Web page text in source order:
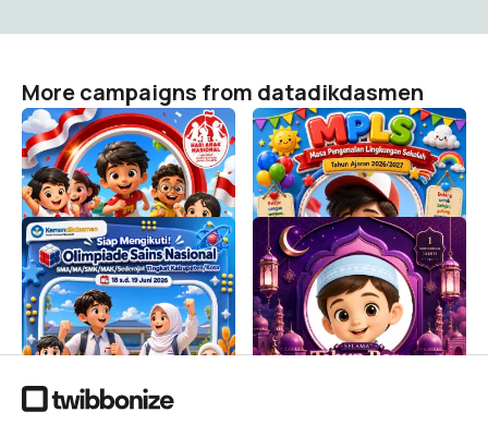
More campaigns from datadikdasmen
HARI ANAK NASIONAL
2026
datadikdasmen
6.7K
MPLS SD 2026/2027
datadikdasmen
30K
Siap Mengikuti OSN-K
SMA/MA/SMK/MAK/Sederajat
Tahun 2026
datadikdasmen
5.2K
Selamat Tahun Baru Islam
1448 H
datadikdasmen
151